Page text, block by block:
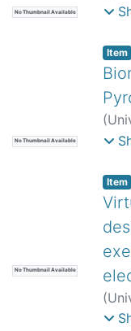
No Thumbnail Available
No Thumbnail Available
Item
(
No Thumbnail Available
Item
(